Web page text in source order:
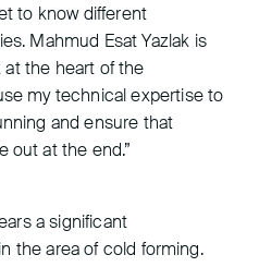
to know different
Mahmud Esat Yazlak is
at the heart of the
my technical expertise to
and ensure that
out at the end.”
a significant
the area of cold forming.